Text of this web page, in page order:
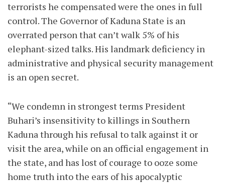
terrorists he compensated were the ones in full
control. The Governor of Kaduna State is an
overrated person that can’t walk 5% of his
elephant-sized talks. His landmark deficiency in
administrative and physical security management
is an open secret.
“We condemn in strongest terms President
Buhari’s insensitivity to killings in Southern
Kaduna through his refusal to talk against it or
visit the area, while on an official engagement in
the state, and has lost of courage to ooze some
home truth into the ears of his apocalyptic